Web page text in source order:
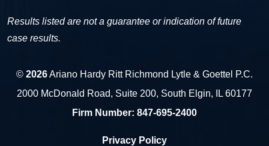
Results listed are not a guarantee or indication of future
case results.
© 2026Ariano Hardy Ritt Richmond Lytle & Goettel P.C.
2000 McDonald Road, Suite 200, South Elgin, IL 60177
Firm Number: 847-695-2400
Privacy Policy